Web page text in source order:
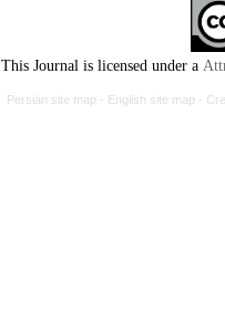
This Journal is licensed under a
Persian site map - English site map -